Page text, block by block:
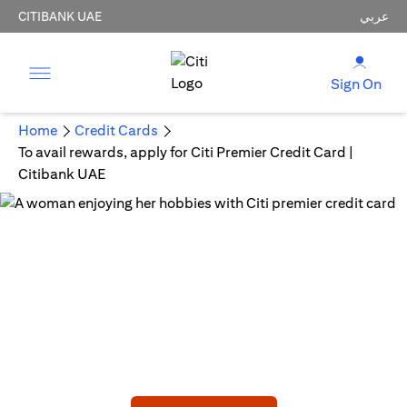
CITIBANK UAE عربي
Sign On
Home
Credit Cards
To avail rewards, apply for Citi Premier Credit Card |
Citibank UAE